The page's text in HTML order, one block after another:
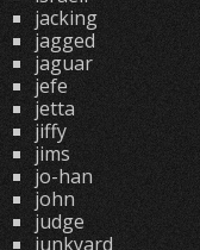
jacking
jagged
jaguar
jefe
jetta
jiffy
jims
jo-han
john
judge
junkyard